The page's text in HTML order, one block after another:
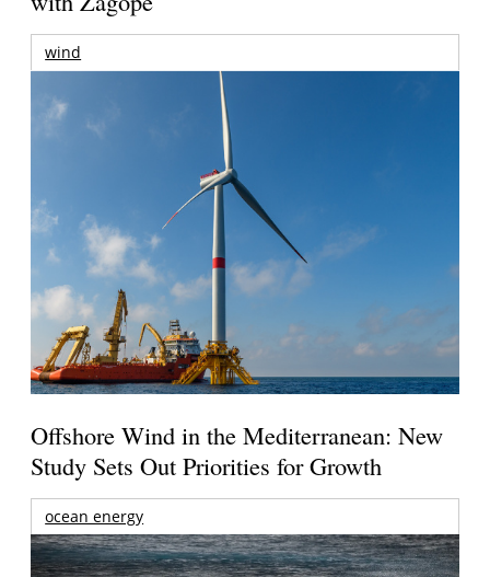
wind
Offshore Wind in the Mediterranean: New
Study Sets Out Priorities for Growth
ocean energy